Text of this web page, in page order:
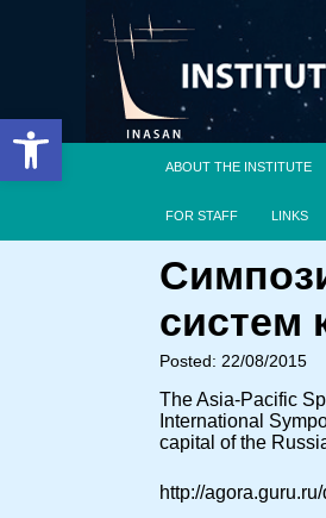
Open toolbar
ABOUT THE INSTITUTE
FOR STAFF LINKS
систем
Posted: 22/08/2015
The Asia-Pacific
International
capital of the
http://